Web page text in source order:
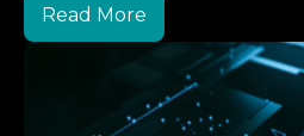
Read More